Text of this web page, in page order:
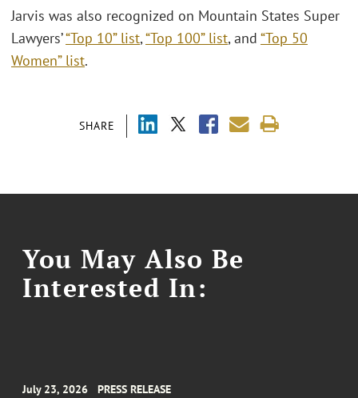
SHARE
Jarvis was also recognized on Mountain States Super
Lawyers’“Top 10” list,“Top 100” list, and “Top 50
Women” list.
You May Also Be
Interested In:
July 23, 2026 PRESS RELEASE